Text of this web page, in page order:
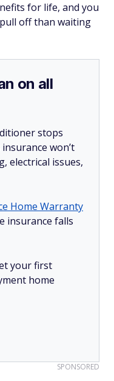
for life, and you
off than waiting
on all
stops
won’t
electrical issues,
Home Warranty
insurance falls
your first
home
SPONSORED